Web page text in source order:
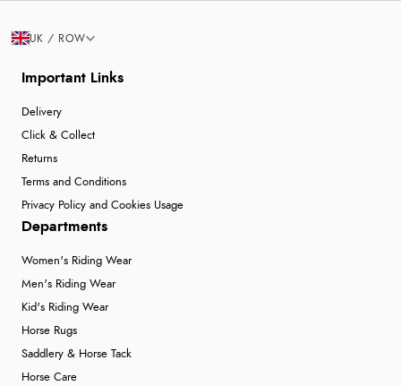
Important Links
Delivery
Click & Collect
Returns
Terms and Conditions
Privacy Policy and Cookies Usage
Departments
Women's Riding Wear
Men's Riding Wear
Kid's Riding Wear
Horse Rugs
Saddlery & Horse Tack
Horse Care
UK / ROW